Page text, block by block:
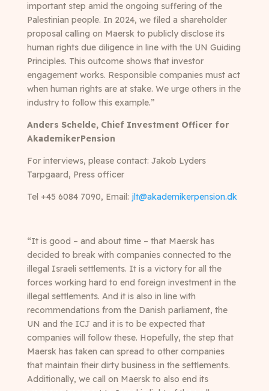
important step amid the ongoing suffering of the
Palestinian people. In 2024, we filed a shareholder
proposal calling on Maersk to publicly disclose its
human rights due diligence in line with the UN Guiding
Principles. This outcome shows that investor
engagement works. Responsible companies must act
when human rights are at stake. We urge others in the
industry to follow this example.”
Anders Schelde, Chief Investment Officer for
AkademikerPension
For interviews, please contact: Jakob Lyders
Tarpgaard, Press officer
Tel +45 6084 7090, Email: jlt@akademikerpension.dk
“It is good – and about time – that Maersk has
decided to break with companies connected to the
illegal Israeli settlements. It is a victory for all the
forces working hard to end foreign investment in the
illegal settlements. And it is also in line with
recommendations from the Danish parliament, the
UN and the ICJ and it is to be expected that
companies will follow these. Hopefully, the step that
Maersk has taken can spread to other companies
that maintain their dirty business in the settlements.
Additionally, we call on Maersk to also end its